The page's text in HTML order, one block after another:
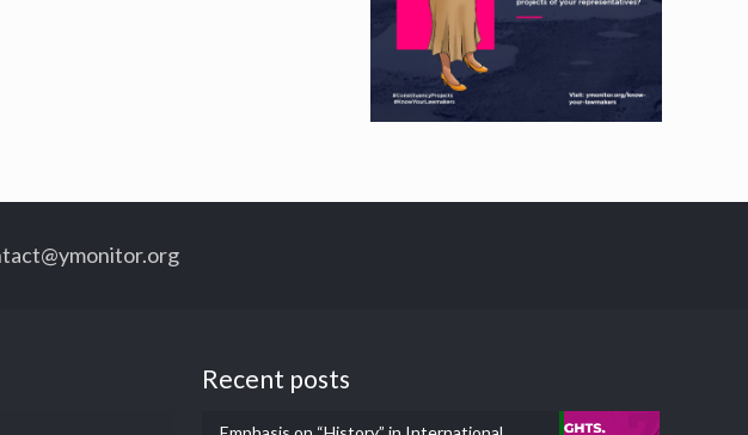
Recent posts